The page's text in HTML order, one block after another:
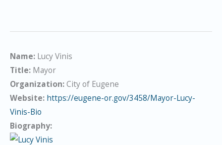
Name: Lucy Vinis
Title: Mayor
Organization:City of Eugene
Website: https://eugene-or.gov/3458/Mayor-Lucy-
Vinis-Bio
Biography: